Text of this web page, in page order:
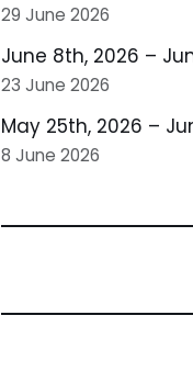
29 June 2026
June 8th, 2026 –
23 June 2026
May 25th, 2026 –
8 June 2026